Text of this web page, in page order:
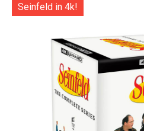
Seinfeld in 4k!